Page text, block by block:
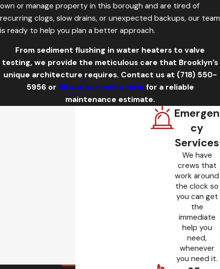
own or manage property in this borough and are tired of
recurring clogs, slow drains, or unexpected backups, our team
is ready to help you plan a better approach.
From sediment flushing in water heaters to valve
testing, we provide the meticulous care that Brooklyn’s
unique architecture requires. Contact us at (718) 550-
5956 or fill out our online formfor a reliable
maintenance estimate.
Emergen
cy
Services
We have
crews that
work around
the clock so
you can get
the
immediate
help you
need,
whenever
you need it.